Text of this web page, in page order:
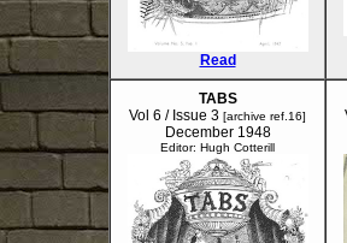
Read
TABS
Vol 6 / Issue 3 [archive ref.16]
December 1948
Editor: Hugh Cotterill